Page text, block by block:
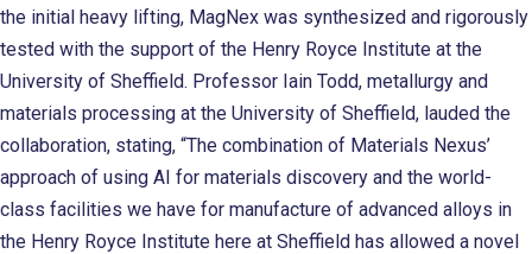
the initial heavy lifting, MagNex was synthesized and rigorously
tested with the support of the Henry Royce Institute at the
University of Sheffield. Professor Iain Todd, metallurgy and
materials processing at the University of Sheffield, lauded the
collaboration, stating, “The combination of Materials Nexus’
approach of using AI for materials discovery and the world-
class facilities we have for manufacture of advanced alloys in
the Henry Royce Institute here at Sheffield has allowed a novel